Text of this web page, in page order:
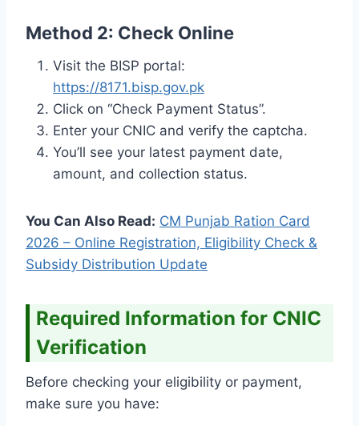
Method 2: Check Online
Visit the BISP portal:
https://8171.bisp.gov.pk
Click on “Check Payment Status”.
Enter your CNIC and verify the captcha.
You’ll see your latest payment date,
amount, and collection status.
You Can Also Read: CM Punjab Ration Card
2026 – Online Registration, Eligibility Check &
Subsidy Distribution Update
Required Information for CNIC
Verification
Before checking your eligibility or payment,
make sure you have: